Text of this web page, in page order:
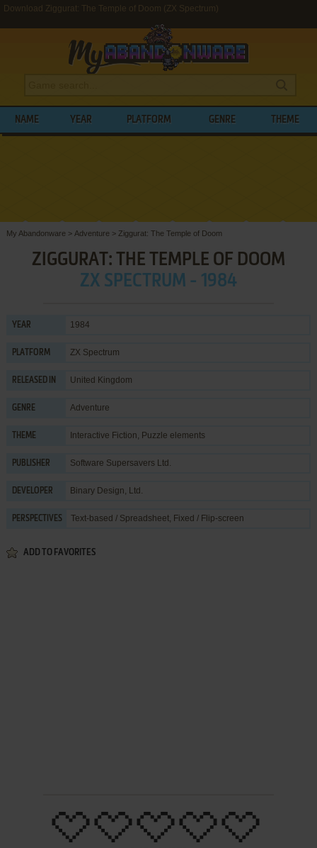
Download Ziggurat: The Temple of Doom (ZX Spectrum)
NAME YEAR PLATFORM GENRE THEME
My Abandonware > Adventure > Ziggurat: The Temple of Doom
ZIGGURAT: THE TEMPLE OF DOOM
ZX SPECTRUM - 1984
YEAR 1984
PLATFORM ZX Spectrum
RELEASED IN United Kingdom
GENRE Adventure
THEME Interactive Fiction, Puzzle elements
PUBLISHER Software Supersavers Ltd.
DEVELOPER Binary Design, Ltd.
PERSPECTIVES Text-based / Spreadsheet, Fixed / Flip-screen
ADD TO FAVORITES